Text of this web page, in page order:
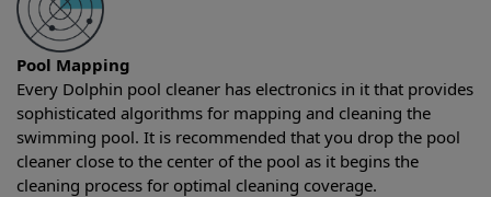
Pool Mapping
Every Dolphin pool cleaner has electronics in it that provides
sophisticated algorithms for mapping and cleaning the
swimming pool. It is recommended that you drop the pool
cleaner close to the center of the pool as it begins the
cleaning process for optimal cleaning coverage.